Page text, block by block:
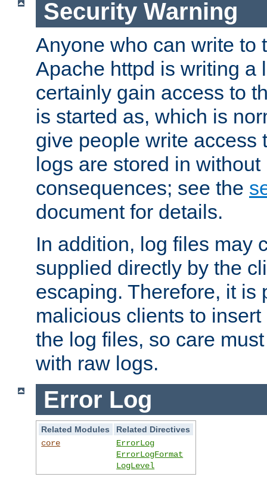
Security Warning
Anyone who can write to
Apache httpd is writing a
certainly gain access to
is started as, which is
give people write access
logs are stored in
consequences; see the
document for details.
In addition, log files may
supplied directly by the
escaping. Therefore, it is
malicious clients to
the log files, so care
with raw logs.
Error Log
Related Modules
Related Directives
core
ErrorLog
ErrorLogFormat
LogLevel